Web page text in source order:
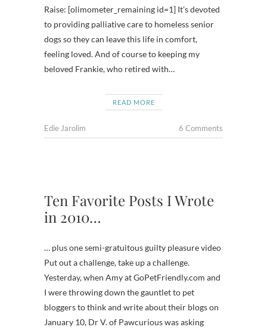
Raise: [olimometer_remaining id=1] It’s devoted
to providing palliative care to homeless senior
dogs so they can leave this life in comfort,
feeling loved. And of course to keeping my
beloved Frankie, who retired with…
READ MORE
Edie Jarolim 6 Comments
Ten Favorite Posts I Wrote
in 2010…
… plus one semi-gratuitous guilty pleasure video
Put out a challenge, take up a challenge.
Yesterday, when Amy at GoPetFriendly.com and
I were throwing down the gauntlet to pet
bloggers to think and write about their blogs on
January 10, Dr V. of Pawcurious was asking